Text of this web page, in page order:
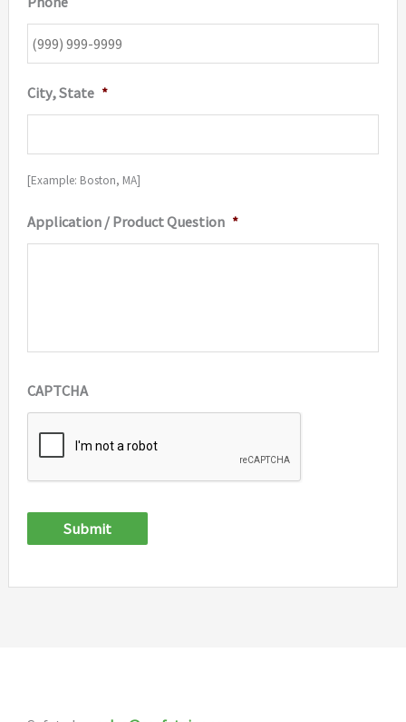
City, State *
[Example: Boston, MA]
Application / Product Question *
CAPTCHA
Submit